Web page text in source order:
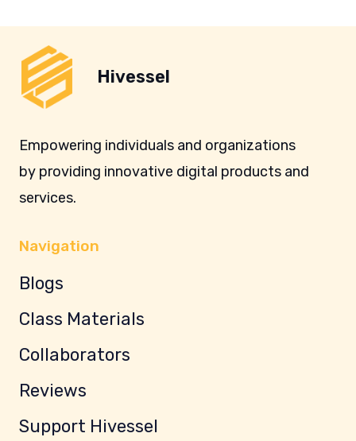
Hivessel
Empowering individuals and organizations
by providing innovative digital products and
services.
Navigation
Blogs
Class Materials
Collaborators
Reviews
Support Hivessel